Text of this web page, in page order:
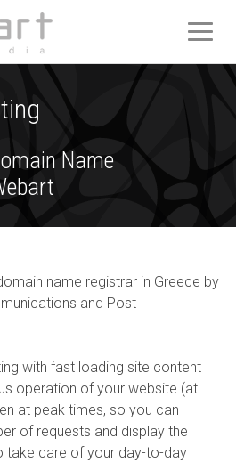
T
I
T
Name
name registrar in Greece by
and Post
with fast loading site content
operation of your website (at
at peak times, so you can
of requests and display the
take care of your day-to-day